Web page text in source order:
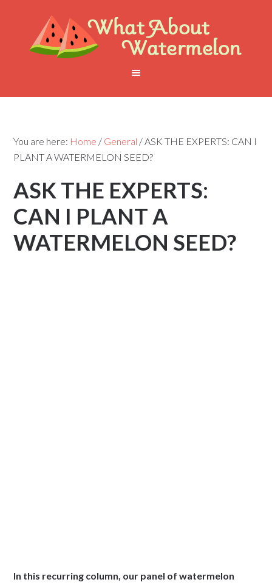
You are here: Home / General /ASK THE EXPERTS: CAN I
PLANT A WATERMELON SEED?
ASK THE EXPERTS:
CAN I PLANT A
WATERMELON SEED?
In this recurring column, our panel of watermelon